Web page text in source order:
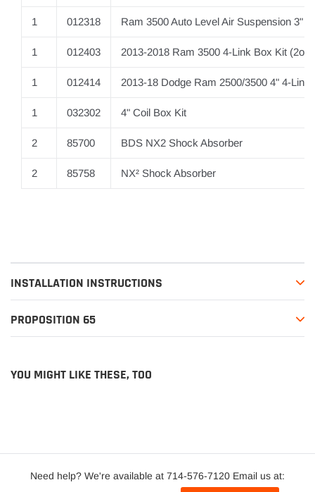
1 012318 Ram 3500 Auto Level Air Suspension 3"
1 012403 2013-2018 Ram 3500 4-Link Box Kit
1 012414 2013-18 Dodge Ram 2500/3500 4" 4-Link
1 032302 4" Coil Box Kit
2 85700 BDS NX2 Shock Absorber
2 85758 NX² Shock Absorber
INSTALLATION INSTRUCTIONS
PROPOSITION 65
YOU MIGHT LIKE THESE, TOO
Need help? We're available at 714-576-7120 Email us at: